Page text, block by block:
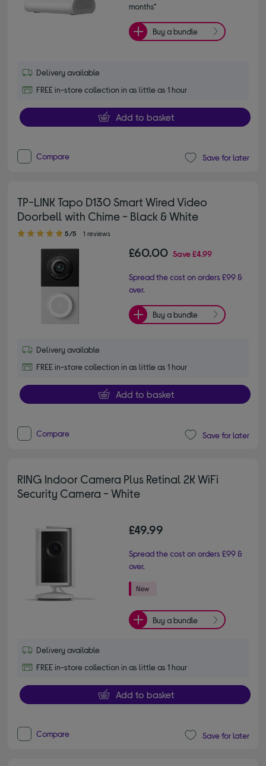
months*
Buy a bundle
Delivery available
FREE in-store collection in as little as 1 hour
Add to basket
Compare Save for later
TP-LINK Tapo D130 Smart Wired Video
Doorbell with Chime - Black & White
5.00 out of 5 stars
5/5 1 reviews
£60.00 Save£4.99
Spread the cost on orders £99 &
over.
Buy a bundle
Delivery available
FREE in-store collection in as little as 1 hour
Add to basket
Compare Save for later
RING Indoor Camera Plus Retinal 2K WiFi
Security Camera - White
£49.99
Spread the cost on orders £99 &
over.
Buy a bundle
Delivery available
FREE in-store collection in as little as 1 hour
Add to basket
Compare Save for later